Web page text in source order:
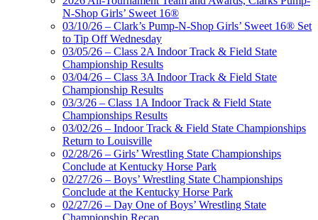
N-Shop Girls’ Sweet 16®
03/10/26 – Clark’s Pump-N-Shop Girls’ Sweet 16® Set
to Tip Off Wednesday
03/05/26 – Class 2A Indoor Track & Field State
Championship Results
03/04/26 – Class 3A Indoor Track & Field State
Championship Results
03/3/26 – Class 1A Indoor Track & Field State
Championships Results
03/02/26 – Indoor Track & Field State Championships
Return to Louisville
02/28/26 – Girls’ Wrestling State Championships
Conclude at Kentucky Horse Park
02/27/26 – Boys’ Wrestling State Championships
Conclude at the Kentucky Horse Park
02/27/26 – Day One of Boys’ Wrestling State